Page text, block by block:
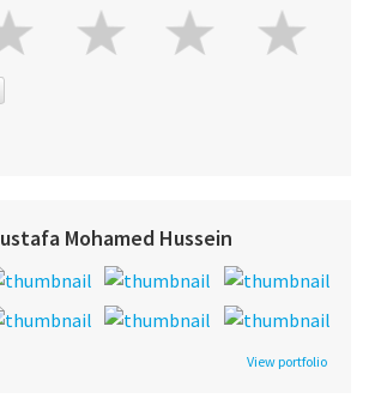
Mohamed Hussein
View portfolio